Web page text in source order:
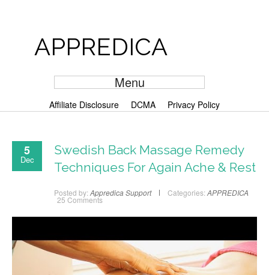
APPREDICA
Menu
Affiliate Disclosure DCMA Privacy Policy
5
Dec
Swedish Back Massage Remedy
Techniques For Again Ache & Rest
Posted by: Appredica Support Categories: APPREDICA
25 Comments